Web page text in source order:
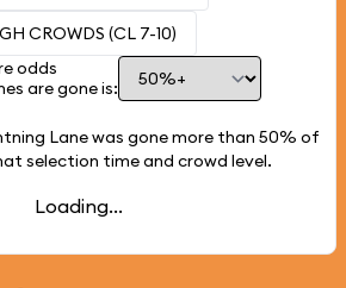
CROWDS (CL 7-10)
odds
are gone is:
Lane was gone more than 50% of
selection time and crowd level.
Loading...